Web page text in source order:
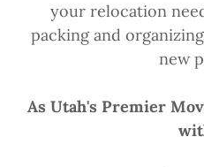
your relocation
packing and
new
As Utah's Premier